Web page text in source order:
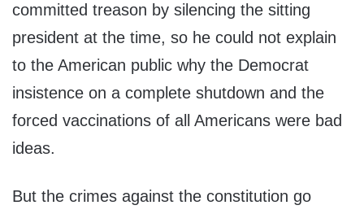
committed treason by silencing the sitting
president at the time, so he could not explain
to the American public why the Democrat
insistence on a complete shutdown and the
forced vaccinations of all Americans were bad
ideas.
But the crimes against the constitution go